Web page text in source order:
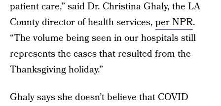
patient care,” said Dr. Christina Ghaly, the LA
County director of health services, per NPR.
“The volume being seen in our hospitals still
represents the cases that resulted from the
Thanksgiving holiday.”
Ghaly says she doesn’t believe that COVID